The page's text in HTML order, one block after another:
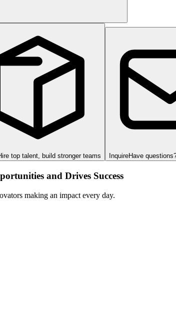
top talent, build stronger teams InquireHave
and Drives Success
making an impact every day.